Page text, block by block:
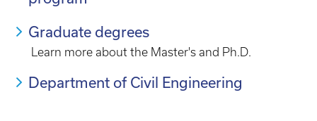
Graduate degrees
Learn more about the Master's and Ph.D.
Department of Civil Engineering